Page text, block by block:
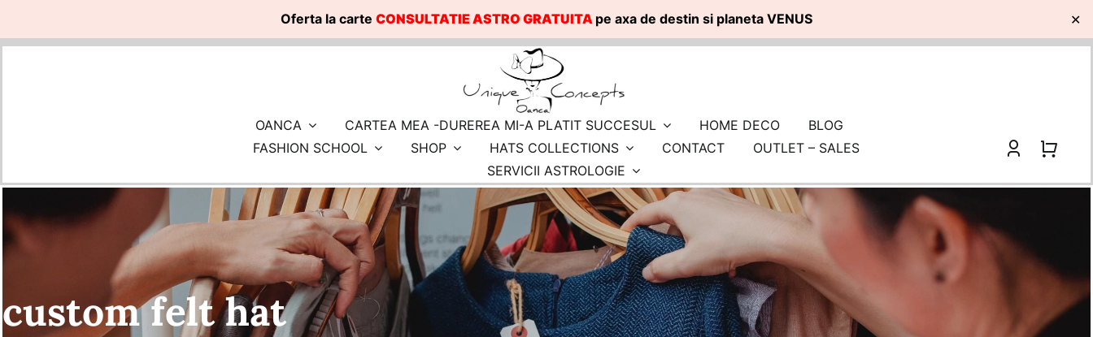
Oferta la carte CONSULTATIE ASTRO GRATUITA pe axa de destin si planeta VENUS ✕
Skip
OANCA CARTEA MEA -DUREREA MI-A PLATIT SUCCESUL HOME DECO
BLOG
FASHION SCHOOL
SHOP HATS COLLECTIONS CONTACT
OUTLET – SALES
SERVICII ASTROLOGIE
custom felt hat